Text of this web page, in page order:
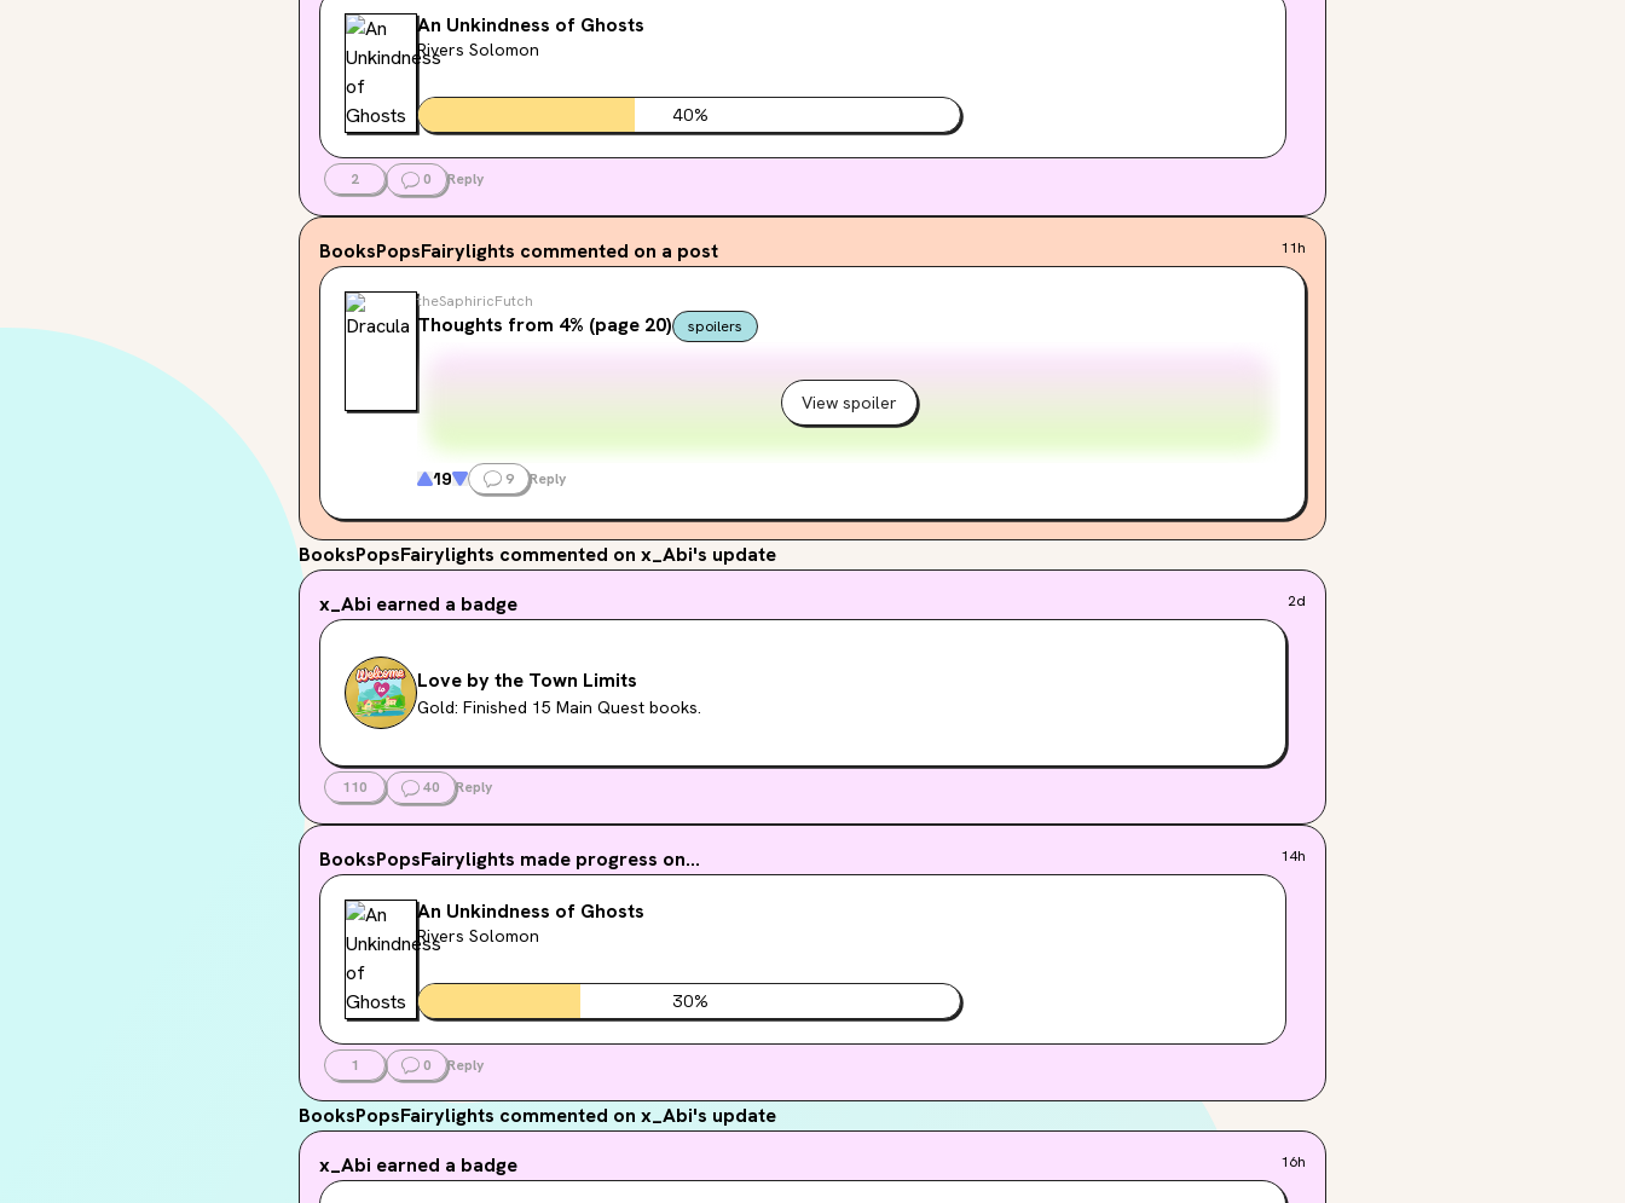
An Unkindness of Ghosts
Rivers Solomon
40%
2 0 Reply
BooksPopsFairylights commented on a post 11h
theSaphiricFutch
Thoughts from 4% (page 20) spoilers
View spoiler
19 9 Reply
BooksPopsFairylights commented on x_Abi's update
x_Abi earned a badge 2d
Love by the Town Limits
Gold: Finished 15 Main Quest books.
110 40 Reply
BooksPopsFairylights made progress on... 14h
An Unkindness of Ghosts
Rivers Solomon
30%
1 0 Reply
BooksPopsFairylights commented on x_Abi's update
x_Abi earned a badge 16h